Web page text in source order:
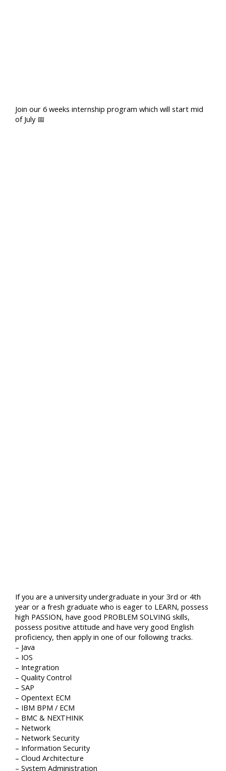
Join our 6 weeks internship program which will start mid
of July 📅
If you are a university undergraduate in your 3rd or 4th
year or a fresh graduate who is eager to LEARN, possess
high PASSION, have good PROBLEM SOLVING skills,
possess positive attitude and have very good English
proficiency, then apply in one of our following tracks.
– Java
– IOS
– Integration
– Quality Control
– SAP
– Opentext ECM
– IBM BPM / ECM
– BMC & NEXTHINK
– Network
– Network Security
– Information Security
– Cloud Architecture
– System Administration